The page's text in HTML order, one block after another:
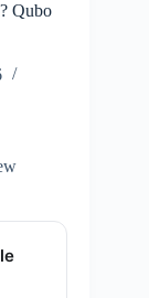
Qubo